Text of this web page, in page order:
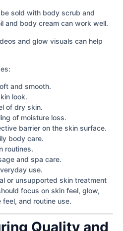
sold with body scrub and
and body cream can work well.
and glow visuals can help
and smooth.
look.
of dry skin.
of moisture loss.
barrier on the skin surface.
body care.
routines.
and spa care.
use.
or unsupported skin treatment
focus on skin feel, glow,
and routine use.
Quality and